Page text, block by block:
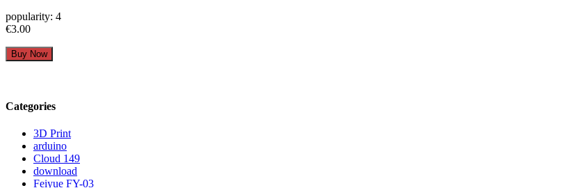
popularity: 4
€3.00
Categories
3D Print
arduino
Cloud 149
download
Feiyue FY-03